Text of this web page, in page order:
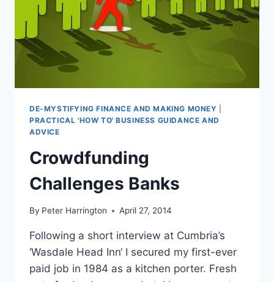
DE-MYSTIFYING FINANCE AND MAKING MONEY
PRACTICAL 'HOW TO' BUSINESS GUIDANCE AND
ADVICE
Crowdfunding
Challenges Banks
By Peter Harrington April 27, 2014
Following a short interview at Cumbria’s
‘Wasdale Head Inn‘ I secured my first-ever
paid job in 1984 as a kitchen porter. Fresh